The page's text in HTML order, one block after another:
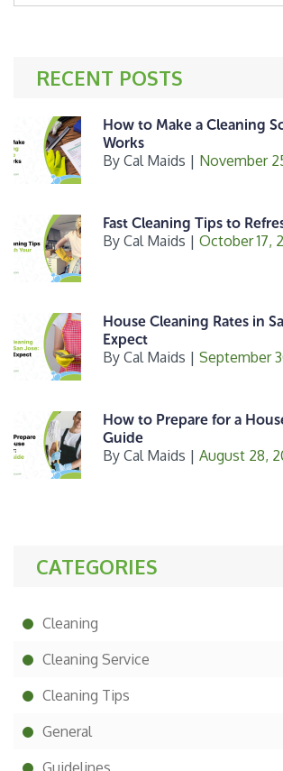
e
k
t
website
RECENT POSTS
How to Make a Cleaning
Works
By Cal Maids | November
Fast Cleaning Tips to
By Cal Maids | October 17,
House Cleaning Rates in
Expect
By Cal Maids | September
How to Prepare for a
Guide
By Cal Maids | August 28,
CATEGORIES
Cleaning
Cleaning Service
Cleaning Tips
General
Guidelines